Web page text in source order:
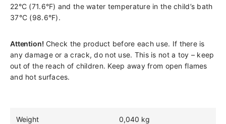
22°C (71.6°F) and the water temperature in the child’s bath
37°C (98.6°F).
Attention! Check the product before each use. If there is
any damage or a crack, do not use. This is not a toy – keep
out of the reach of children. Keep away from open flames
and hot surfaces.
Weight 0,040 kg